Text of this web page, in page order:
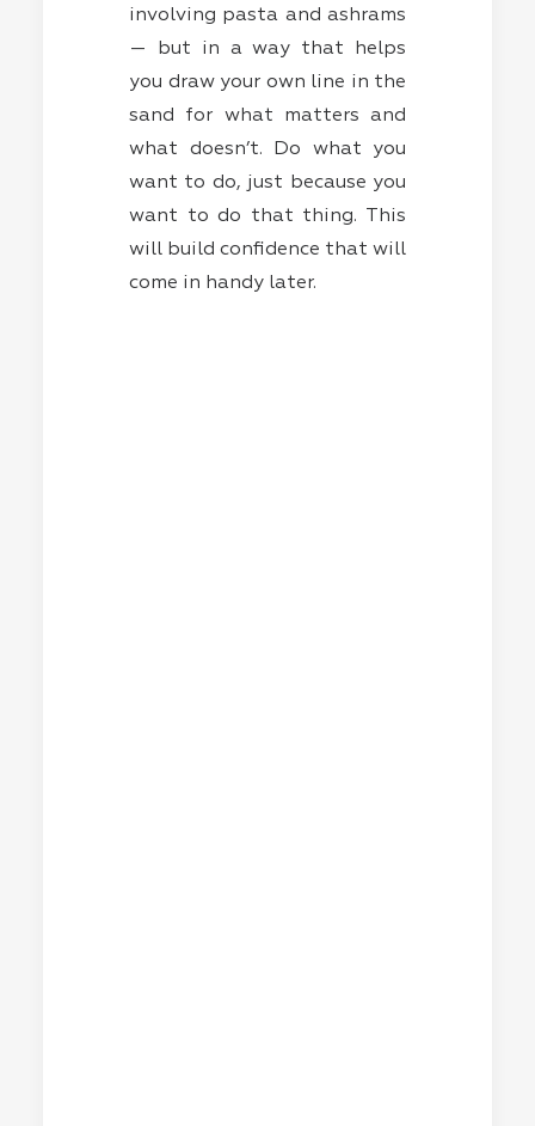
involving pasta and ashrams
— but in a way that helps
you draw your own line in the
sand for what matters and
what doesn’t. Do what you
want to do, just because you
want to do that thing. This
will build confidence that will
come in handy later.